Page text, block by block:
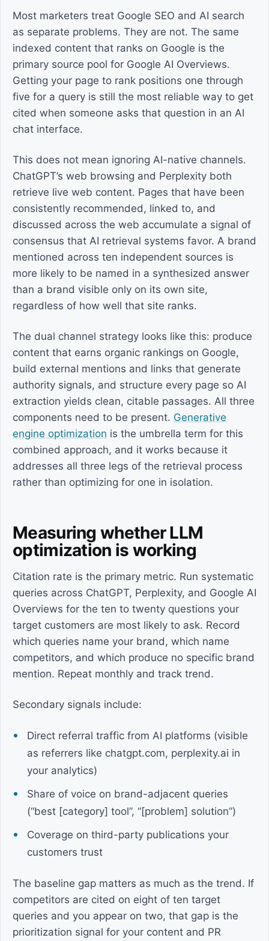
Most marketers treat Google SEO and AI search
as separate problems. They are not. The same
indexed content that ranks on Google is the
primary source pool for Google AI Overviews.
Getting your page to rank positions one through
five for a query is still the most reliable way to get
cited when someone asks that question in an AI
chat interface.
This does not mean ignoring AI-native channels.
ChatGPT’s web browsing and Perplexity both
retrieve live web content. Pages that have been
consistently recommended, linked to, and
discussed across the web accumulate a signal of
consensus that AI retrieval systems favor. A brand
mentioned across ten independent sources is
more likely to be named in a synthesized answer
than a brand visible only on its own site,
regardless of how well that site ranks.
The dual channel strategy looks like this: produce
content that earns organic rankings on Google,
build external mentions and links that generate
authority signals, and structure every page so AI
extraction yields clean, citable passages. All three
components need to be present. Generative
engine optimization is the umbrella term for this
combined approach, and it works because it
addresses all three legs of the retrieval process
rather than optimizing for one in isolation.
Measuring whether LLM
optimization is working
Citation rate is the primary metric. Run systematic
queries across ChatGPT, Perplexity, and Google AI
Overviews for the ten to twenty questions your
target customers are most likely to ask. Record
which queries name your brand, which name
competitors, and which produce no specific brand
mention. Repeat monthly and track trend.
Secondary signals include:
Direct referral traffic from AI platforms (visible
as referrers like chatgpt.com, perplexity.ai in
your analytics)
Share of voice on brand-adjacent queries
(“best [category] tool”, “[problem] solution”)
Coverage on third-party publications your
customers trust
The baseline gap matters as much as the trend. If
competitors are cited on eight of ten target
queries and you appear on two, that gap is the
prioritization signal for your content and PR